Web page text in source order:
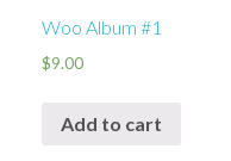
Woo Album #1
$9.00
Add to cart